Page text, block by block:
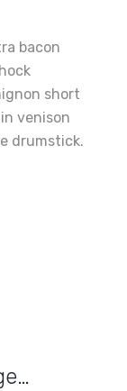
bacon
short
venison
drumstick.